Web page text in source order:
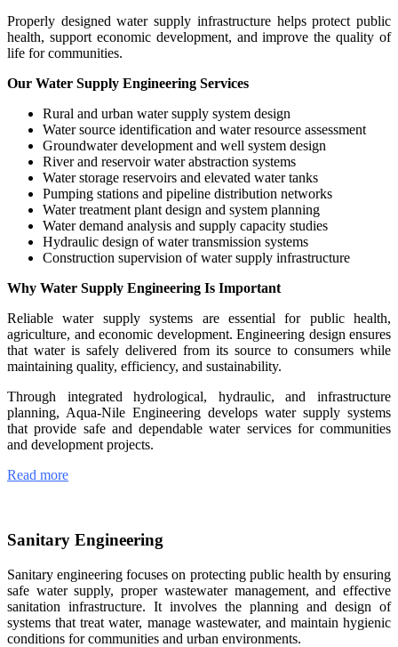
Properly designed water supply infrastructure helps protect public
health, support economic development, and improve the quality of
life for communities.
Our Water Supply Engineering Services
Rural and urban water supply system design
Water source identification and water resource assessment
Groundwater development and well system design
River and reservoir water abstraction systems
Water storage reservoirs and elevated water tanks
Pumping stations and pipeline distribution networks
Water treatment plant design and system planning
Water demand analysis and supply capacity studies
Hydraulic design of water transmission systems
Construction supervision of water supply infrastructure
Why Water Supply Engineering Is Important
Reliable water supply systems are essential for public health,
agriculture, and economic development. Engineering design ensures
that water is safely delivered from its source to consumers while
maintaining quality, efficiency, and sustainability.
Through integrated hydrological, hydraulic, and infrastructure
planning, Aqua-Nile Engineering develops water supply systems
that provide safe and dependable water services for communities
and development projects.
Read more
Sanitary Engineering
Sanitary engineering focuses on protecting public health by ensuring
safe water supply, proper wastewater management, and effective
sanitation infrastructure. It involves the planning and design of
systems that treat water, manage wastewater, and maintain hygienic
conditions for communities and urban environments.